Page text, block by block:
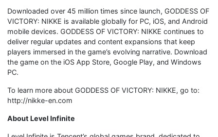
Downloaded over 45 million times since launch, GODDESS OF
VICTORY: NIKKE is available globally for PC, iOS, and Android
mobile devices. GODDESS OF VICTORY: NIKKE continues to
deliver regular updates and content expansions that keep
players immersed in the game’s evolving narrative. Download
the game on the iOS App Store, Google Play, and Windows
PC.
To learn more about GODDESS OF VICTORY: NIKKE, go to:
http://nikke-en.com
About Level Infinite